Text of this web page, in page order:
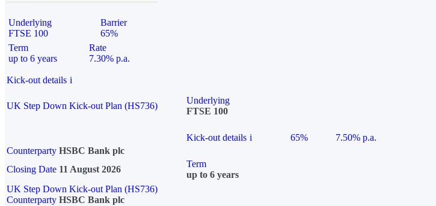
Underlying
FTSE 100
Barrier
65%
Term
up to 6 years
Rate
7.30% p.a.
Kick-out details i
UK Step Down Kick-out Plan (HS736)
Underlying
FTSE 100
Kick-out details i 65%
7.50% p.a.
Counterparty HSBC Bank plc
Closing Date 11 August 2026
Term
up to 6 years
UK Step Down Kick-out Plan (HS736)
Counterparty HSBC Bank plc